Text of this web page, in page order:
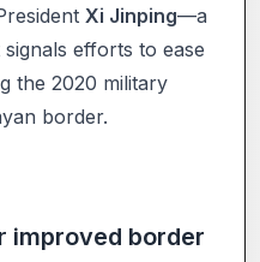
Xi Jinping—a
efforts to ease
the 2020 military
border.
improved border